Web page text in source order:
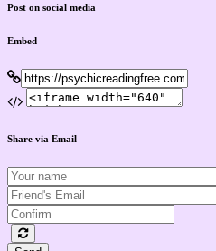
Post on social media
Embed
Share via Email